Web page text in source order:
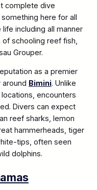
complete dive
here for all
including all manner
schooling reef fish,
Grouper.
as a premier
around Bimini. Unlike
encounters
Divers can expect
reef sharks, lemon
hammerheads, tiger
tips, often seen
dolphins.